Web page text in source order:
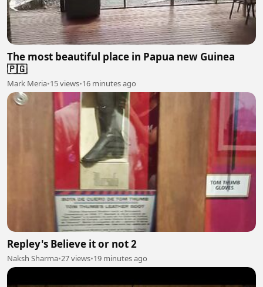
The most beautiful place in Papua new Guinea
🇵🇬
Mark Meria•15 views•16 minutes ago
Repley's Believe it or not 2
Naksh Sharma•27 views•19 minutes ago